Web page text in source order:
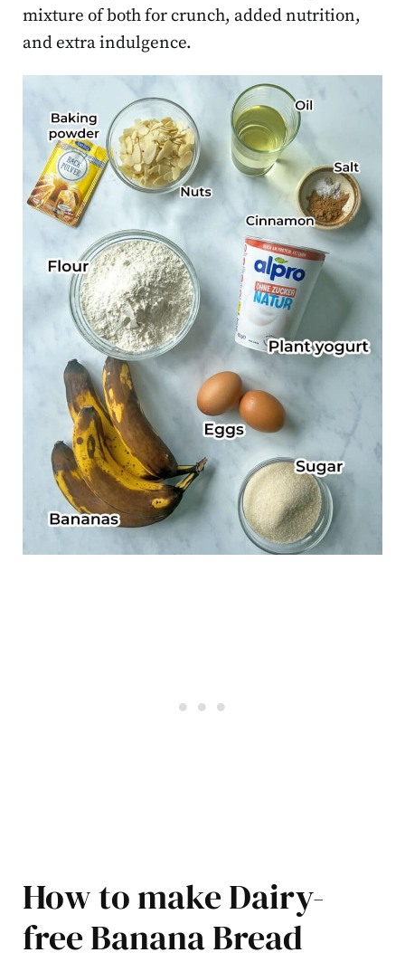
mixture of both for crunch, added nutrition,
and extra indulgence.
How to make Dairy-
free Banana Bread